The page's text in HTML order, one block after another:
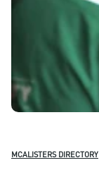
MCALISTERS DIRECTORY